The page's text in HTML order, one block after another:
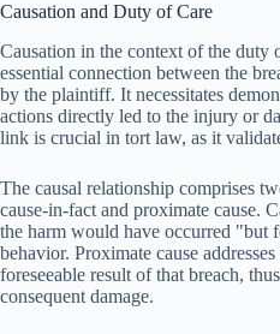
Causation and Duty of Care
Causation in the context of the duty
essential connection between the
by the plaintiff. It necessitates
actions directly led to the injury or
link is crucial in tort law, as it
The causal relationship comprises
cause-in-fact and proximate cause.
the harm would have occurred "but
behavior. Proximate cause
foreseeable result of that breach,
consequent damage.